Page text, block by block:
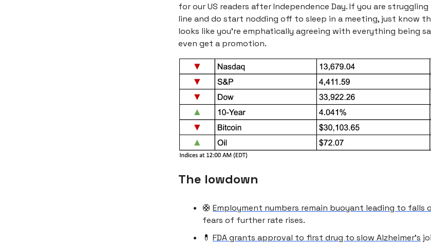
for our US readers after Independence Day. If you are
line and do start nodding off to sleep in a meeting, just know
looks like you're emphatically agreeing with everything being
even get a promotion.
The lowdown
🛟 Employment numbers remain buoyant leading to falls
fears of further rate rises.
💊 FDA grants approval to first drug to slow Alzheimer’s